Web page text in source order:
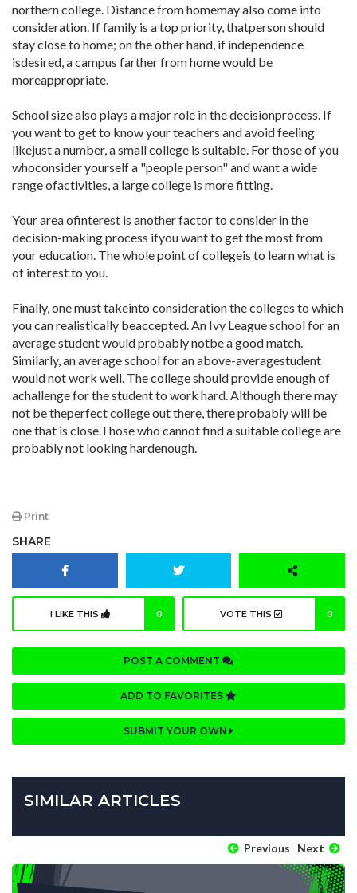
northern college. Distance from homemay also come into
consideration. If family is a top priority, thatperson should
stay close to home; on the other hand, if independence
isdesired, a campus farther from home would be
moreappropriate.
School size also plays a major role in the decisionprocess. If
you want to get to know your teachers and avoid feeling
likejust a number, a small college is suitable. For those of you
whoconsider yourself a "people person" and want a wide
range ofactivities, a large college is more fitting.
Your area ofinterest is another factor to consider in the
decision-making process ifyou want to get the most from
your education. The whole point of collegeis to learn what is
of interest to you.
Finally, one must takeinto consideration the colleges to which
you can realistically beaccepted. An Ivy League school for an
average student would probably notbe a good match.
Similarly, an average school for an above-averagestudent
would not work well. The college should provide enough of
achallenge for the student to work hard. Although there may
not be theperfect college out there, there probably will be
one that is close.Those who cannot find a suitable college are
probably not looking hardenough.
Print
SHARE
I LIKE THIS 0 VOTE THIS 0
POST A COMMENT
ADD TO FAVORITES
SUBMIT YOUR OWN
SIMILAR ARTICLES
Previous Next